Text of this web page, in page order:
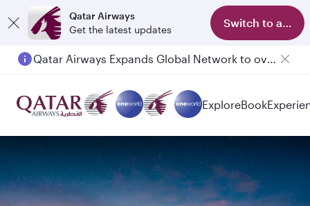
Qatar Airways
Get the latest updates
Switch to app
Passengers flying between Doha and Auckland on QR914 and QR915
ExploreBook